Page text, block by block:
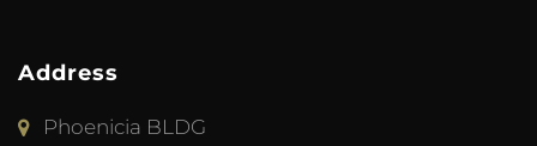
Address
Phoenicia BLDG